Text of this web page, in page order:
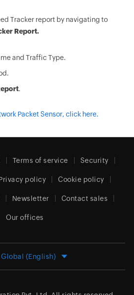
Tracker report by navigating to
Report.
and Traffic Type.
.
Packet Sensor, click here.
Terms of service Security
policy Cookie policy
Newsletter Contact sales
Our offices
Global (English)